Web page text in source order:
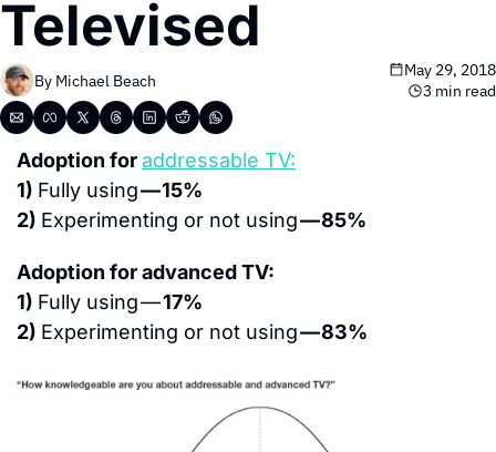
Televised
By Michael Beach
May 29, 2018
3 min read
Adoption for addressable TV:
1) Fully using — 15%
2) Experimenting or not using — 85%
Adoption for advanced TV:
1) Fully using — 17%
2) Experimenting or not using — 83%